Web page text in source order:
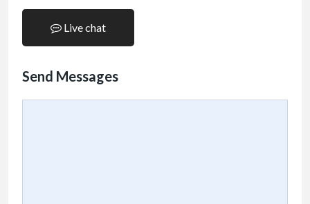
Live chat
Send Messages